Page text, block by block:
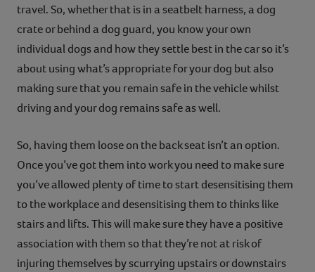
travel. So, whether that is in a seatbelt harness, a dog
crate or behind a dog guard, you know your own
individual dogs and how they settle best in the car so it’s
about using what’s appropriate for your dog but also
making sure that you remain safe in the vehicle whilst
driving and your dog remains safe as well.
So, having them loose on the back seat isn’t an option.
Once you’ve got them into work you need to make sure
you’ve allowed plenty of time to start desensitising them
to the workplace and desensitising them to thinks like
stairs and lifts. This will make sure they have a positive
association with them so that they’re not at risk of
injuring themselves by scurrying upstairs or downstairs